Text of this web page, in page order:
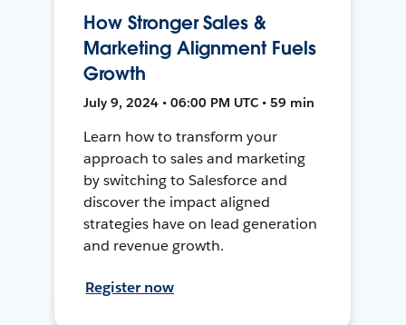
How Stronger Sales &
Marketing Alignment Fuels
Growth
July 9, 2024 • 06:00 PM UTC • 59 min
Learn how to transform your
approach to sales and marketing
by switching to Salesforce and
discover the impact aligned
strategies have on lead generation
and revenue growth.
Register now